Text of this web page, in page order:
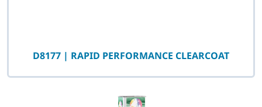
D8177 | RAPID PERFORMANCE CLEARCOAT